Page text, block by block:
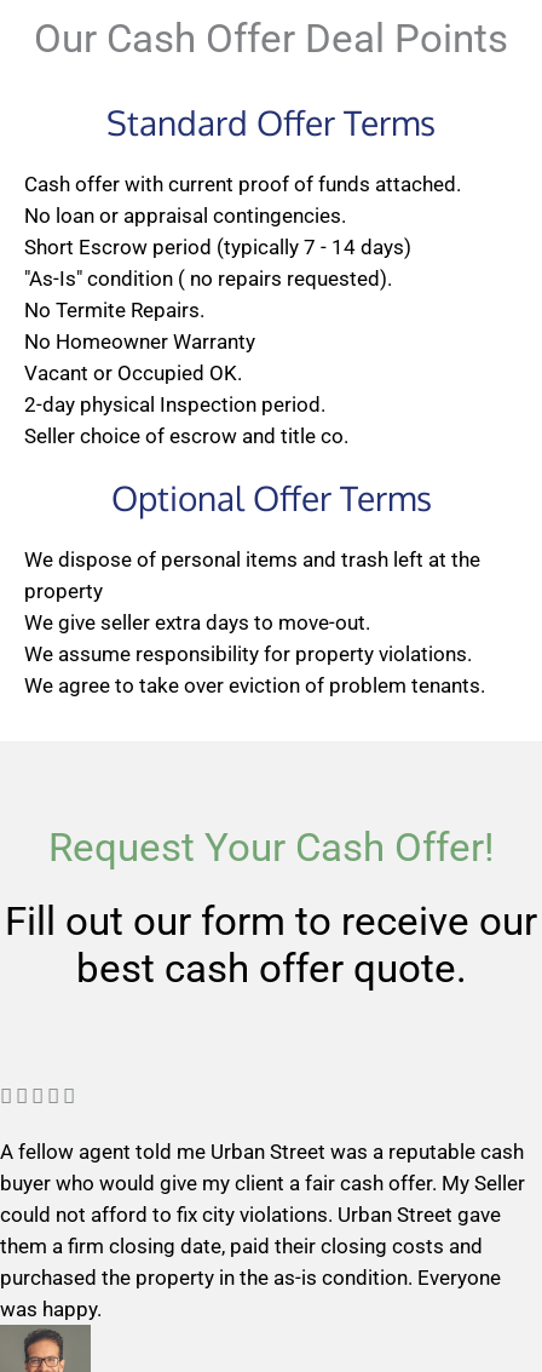
Our Cash Offer Deal Points
Standard Offer Terms
Cash offer with current proof of funds attached.
No loan or appraisal contingencies.
Short Escrow period (typically 7 - 14 days)
"As-Is" condition ( no repairs requested).
No Termite Repairs.
No Homeowner Warranty
Vacant or Occupied OK.
2-day physical Inspection period.
Seller choice of escrow and title co.
Optional Offer Terms
We dispose of personal items and trash left at the
property
We give seller extra days to move-out.
We assume responsibility for property violations.
We agree to take over eviction of problem tenants.
Request Your Cash Offer!
Fill out our form to receive our
best cash offer quote.
    
t
e
d
5
o
u
A fellow agent told me Urban Street was a reputable cash
buyer who would give my client a fair cash offer. My Seller
could not afford to fix city violations. Urban Street gave
them a firm closing date, paid their closing costs and
purchased the property in the as-is condition. Everyone
was happy.